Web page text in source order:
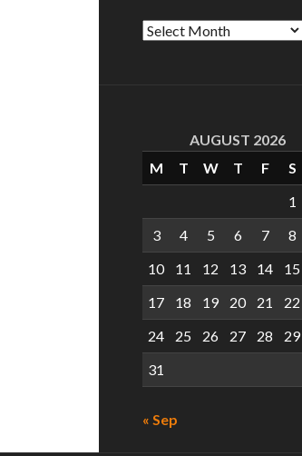
Archives
AUGUST 2026
M
T W T F
S
1
3
4 5 6 7
8
10
11 12 13 14
15
17
18 19 20 21
22
24
25 26 27 28
29
31
« Sep